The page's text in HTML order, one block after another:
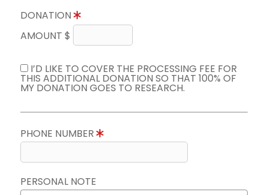
DONATION
AMOUNT $
I’D LIKE TO COVER THE PROCESSING FEE FOR
THIS ADDITIONAL DONATION SO THAT 100% OF
MY DONATION GOES TO RESEARCH.
PHONE NUMBER
PERSONAL NOTE